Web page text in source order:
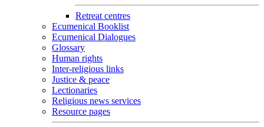
Retreat centres
Ecumenical Booklist
Ecumenical Dialogues
Glossary
Human rights
Inter-religious links
Justice & peace
Lectionaries
Religious news services
Resource pages